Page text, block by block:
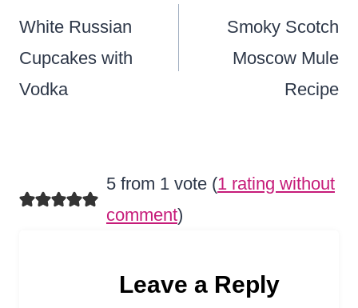
navigation
White Russian
Cupcakes with
Vodka
Smoky Scotch
Moscow Mule
Recipe
5 from 1 vote (1 rating without
comment)
Leave a Reply